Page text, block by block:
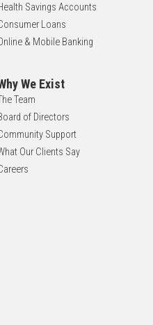
Savings Accounts
Loans
& Mobile Banking
We Exist
Team
of Directors
Support
Our Clients Say